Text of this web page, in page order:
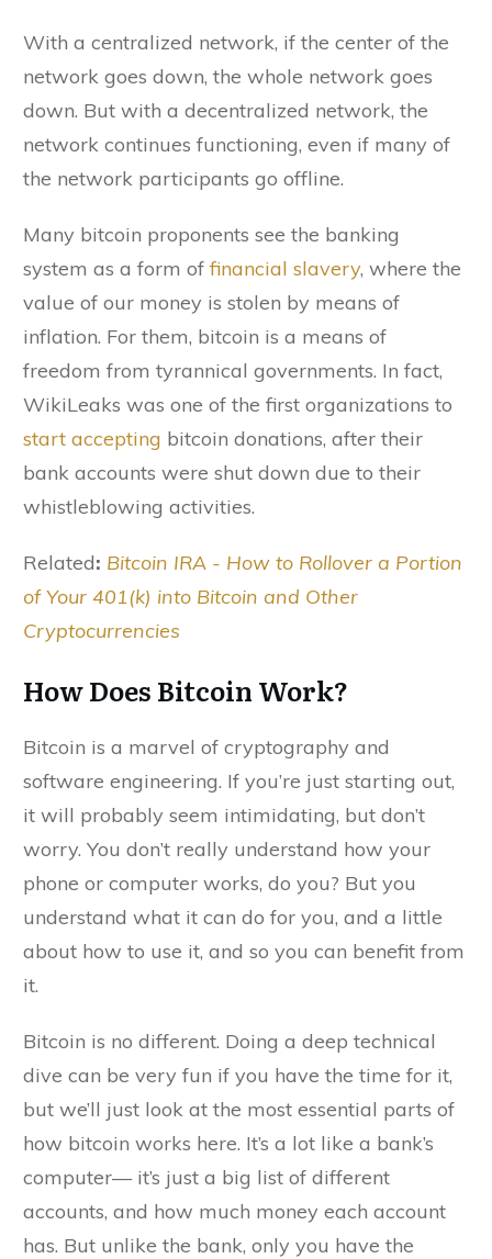
With a centralized network, if the center of the
network goes down, the whole network goes
down. But with a decentralized network, the
network continues functioning, even if many of
the network participants go offline.
Many bitcoin proponents see the banking
system as a form of financial slavery, where the
value of our money is stolen by means of
inflation. For them, bitcoin is a means of
freedom from tyrannical governments. In fact,
WikiLeaks was one of the first organizations to
start accepting bitcoin donations, after their
bank accounts were shut down due to their
whistleblowing activities.
Related: Bitcoin IRA - How to Rollover a Portion
of Your 401(k) into Bitcoin and Other
Cryptocurrencies
How Does Bitcoin Work?
Bitcoin is a marvel of cryptography and
software engineering. If you’re just starting out,
it will probably seem intimidating, but don’t
worry. You don’t really understand how your
phone or computer works, do you? But you
understand what it can do for you, and a little
about how to use it, and so you can benefit from
it.
Bitcoin is no different. Doing a deep technical
dive can be very fun if you have the time for it,
but we’ll just look at the most essential parts of
how bitcoin works here. It’s a lot like a bank’s
computer— it’s just a big list of different
accounts, and how much money each account
has. But unlike the bank, only you have the